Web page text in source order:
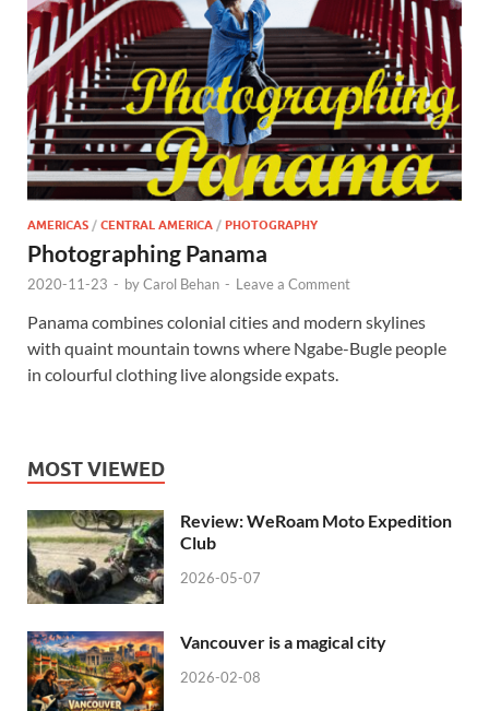
AMERICAS / CENTRAL AMERICA / PHOTOGRAPHY
Photographing Panama
2020-11-23 - byCarol Behan - Leave a Comment
Panama combines colonial cities and modern skylines
with quaint mountain towns where Ngabe-Bugle people
in colourful clothing live alongside expats.
MOST VIEWED
Review: WeRoam Moto Expedition
Club
2026-05-07
Vancouver is a magical city
2026-02-08